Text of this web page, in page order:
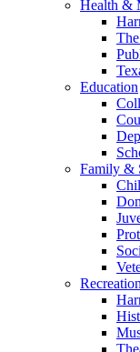
Health &
Education
Family &